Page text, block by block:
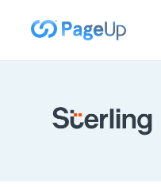
Skip